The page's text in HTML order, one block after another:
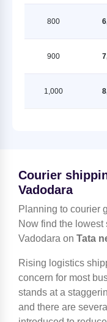
800
900
1,000
Courier
Vadodara
Planning to courier
Now find the lowest
Vadodara on Tata
Rising logistics
concern for most
stands at a
and there are